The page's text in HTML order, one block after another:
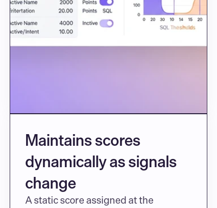
Maintains scores
dynamically as signals
change
A static score assigned at the